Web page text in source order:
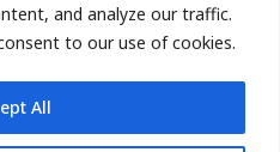
and analyze our traffic.
to our use of cookies.
All